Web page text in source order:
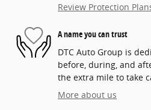
Review Protection
A name you can trust
DTC Auto Group is
before, during, and
the extra mile to take
More about us